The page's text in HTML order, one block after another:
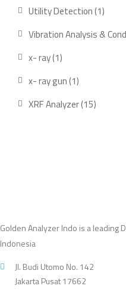
Utility Detection 11
Vibration Analysis &
x- ray 11
product
x- ray gun 11
product
XRF Analyzer 1515
Golden Analyzer Indo is a leading
Indonesia
Jl. Budi Utomo No. 142
Jakarta Pusat 17662